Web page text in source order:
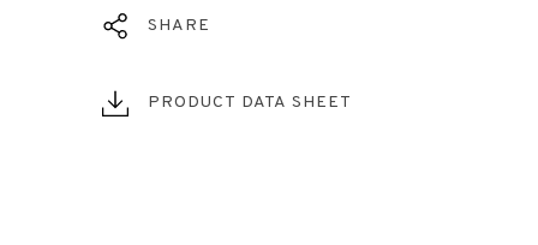
SHARE
PRODUCT DATA SHEET